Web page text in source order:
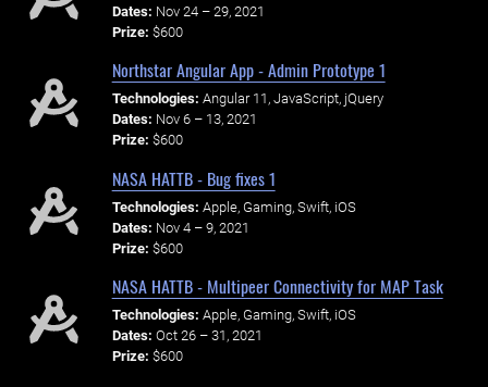
Dates: Nov 24 – 29, 2021
Prize: $600
Northstar Angular App - Admin Prototype 1
Technologies: Angular 11, JavaScript, jQuery
Dates: Nov 6 – 13, 2021
Prize: $600
NASA HATTB - Bug fixes 1
Technologies: Apple, Gaming, Swift, iOS
Dates: Nov 4 – 9, 2021
Prize: $600
NASA HATTB - Multipeer Connectivity for MAP Task
Technologies: Apple, Gaming, Swift, iOS
Dates: Oct 26 – 31, 2021
Prize: $600